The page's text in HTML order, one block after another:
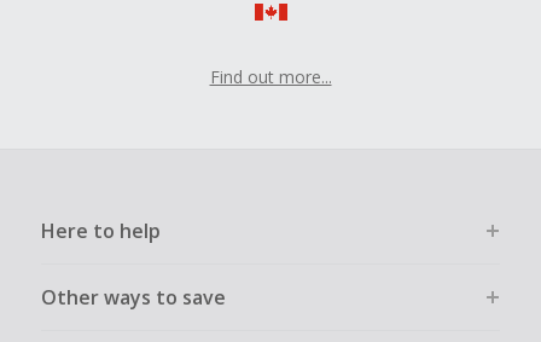
Find out more...
Here to help
Other ways to save